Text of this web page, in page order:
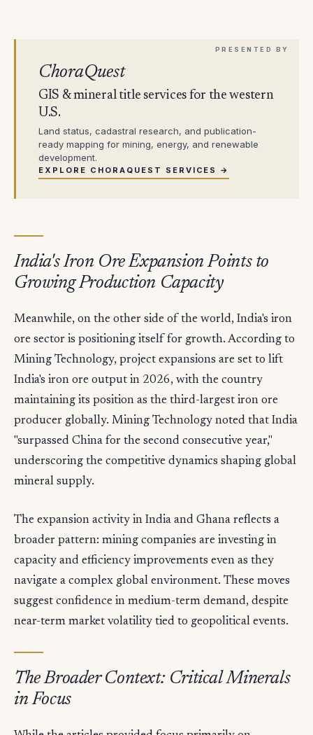
ChoraQuest
GIS & mineral title services for the western
U.S.
Land status, cadastral research, and publication-
ready mapping for mining, energy, and renewable
development.
EXPLORE CHORAQUEST SERVICES →
India's Iron Ore Expansion Points to
Growing Production Capacity
Meanwhile, on the other side of the world, India's iron
ore sector is positioning itself for growth. According to
Mining Technology, project expansions are set to lift
India's iron ore output in 2026, with the country
maintaining its position as the third-largest iron ore
producer globally. Mining Technology noted that India
"surpassed China for the second consecutive year,"
underscoring the competitive dynamics shaping global
mineral supply.
The expansion activity in India and Ghana reflects a
broader pattern: mining companies are investing in
capacity and efficiency improvements even as they
navigate a complex global environment. These moves
suggest confidence in medium-term demand, despite
near-term market volatility tied to geopolitical events.
The Broader Context: Critical Minerals
in Focus